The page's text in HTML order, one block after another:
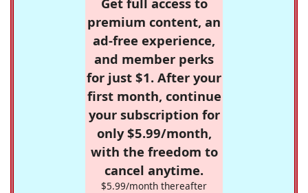
premium content, an
ad-free experience,
and member perks
for just $1. After your
first month, continue
your subscription for
only $5.99/month,
with the freedom to
cancel anytime.
$5.99/month thereafter